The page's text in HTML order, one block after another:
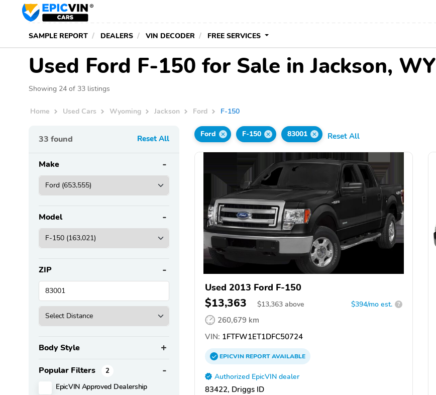
SAMPLE REPORT DEALERS VIN DECODER FREE SERVICES
Used Ford F-150 for Sale in Jackson, WY
Showing 24 of 33 listings
Home Used Cars Wyoming Jackson Ford F-150
33 found Reset All
Make
Model
ZIP
Body Style
Popular Filters 2
EpicVIN Approved Dealership
Ford F-150 83001 Reset All
Used 2013 Ford F-150
$13,363 $13,363 above $394/mo est. ?
260,679 km
VIN: 1FTFW1ET1DFC50724
EPICVINREPORTAVAILABLE
Authorized EpicVIN dealer
83422, Driggs ID